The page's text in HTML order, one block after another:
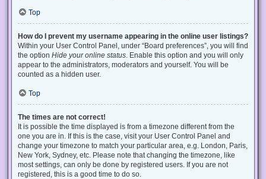
Top
How do I prevent my username appearing in the online user listings?
Within your User Control Panel, under “Board preferences”, you will find
the option Hide your online status . Enable this option and you will only
appear to the administrators, moderators and yourself. You will be
counted as a hidden user.
Top
The times are not correct!
It is possible the time displayed is from a timezone different from the
one you are in. If this is the case, visit your User Control Panel and
change your timezone to match your particular area, e.g. London, Paris,
New York, Sydney, etc. Please note that changing the timezone, like
most settings, can only be done by registered users. If you are not
registered, this is a good time to do so.